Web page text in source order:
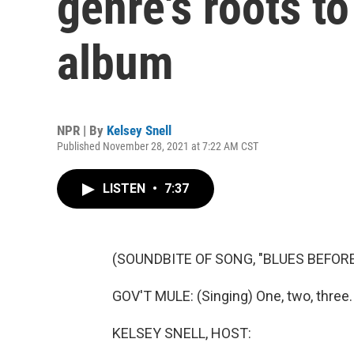
album
NPR | By Kelsey Snell
Published November 28, 2021 at 7:22 AM CST
LISTEN • 7:37
(SOUNDBITE OF SONG, "BLUES
GOV'T MULE: (Singing) One, two, three.
KELSEY SNELL, HOST: